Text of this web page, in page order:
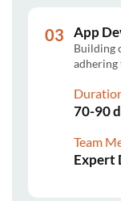
App
Building
adhering
70-90
Team
Expert